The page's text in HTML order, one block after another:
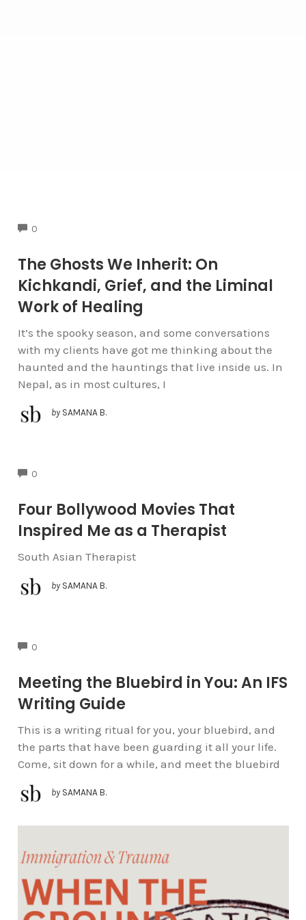
0
The Ghosts We Inherit: On
Kichkandi, Grief, and the Liminal
Work of Healing
It’s the spooky season, and some conversations
with my clients have got me thinking about the
haunted and the hauntings that live inside us. In
Nepal, as in most cultures, I
by SAMANA B.
0
Four Bollywood Movies That
Inspired Me as a Therapist
South Asian Therapist
by SAMANA B.
0
Meeting the Bluebird in You: An IFS
Writing Guide
This is a writing ritual for you, your bluebird, and
the parts that have been guarding it all your life.
Come, sit down for a while, and meet the bluebird
by SAMANA B.